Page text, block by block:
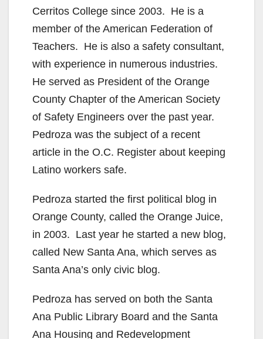
Cerritos College since 2003. He is a
member of the American Federation of
Teachers. He is also a safety consultant,
with experience in numerous industries.
He served as President of the Orange
County Chapter of the American Society
of Safety Engineers over the past year.
Pedroza was the subject of a recent
article in the O.C. Register about keeping
Latino workers safe.
Pedroza started the first political blog in
Orange County, called the Orange Juice,
in 2003. Last year he started a new blog,
called New Santa Ana, which serves as
Santa Ana’s only civic blog.
Pedroza has served on both the Santa
Ana Public Library Board and the Santa
Ana Housing and Redevelopment